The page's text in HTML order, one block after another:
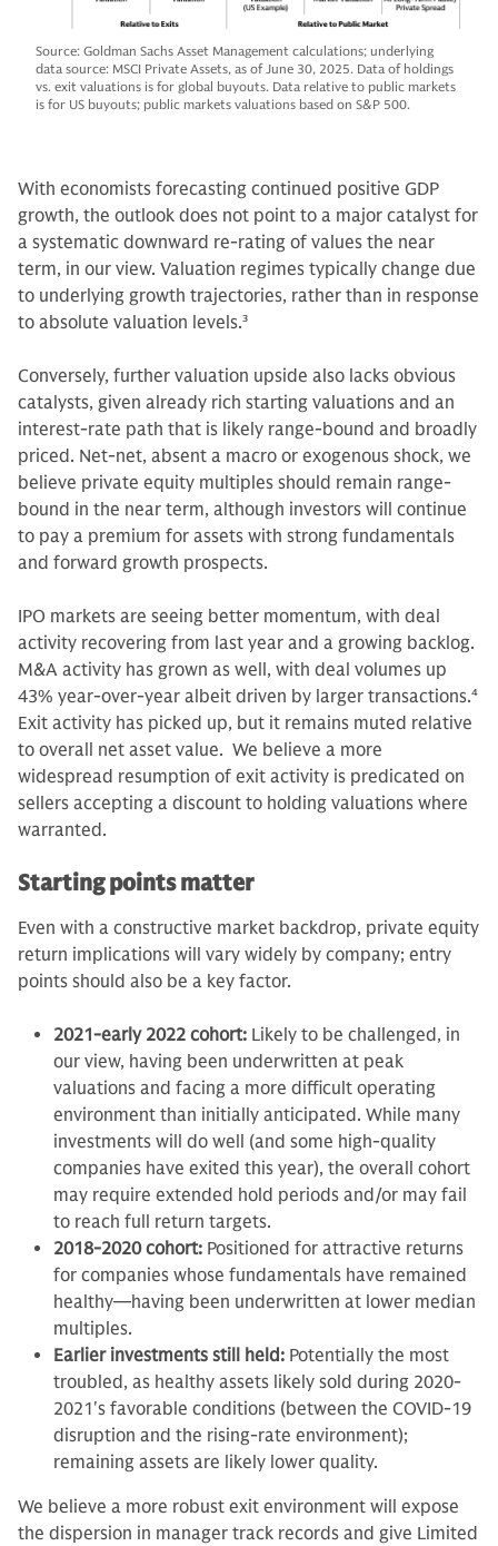
Source: Goldman Sachs Asset Management calculations; underlying
data source: MSCI Private Assets, as of June 30, 2025. Data of holdings
vs. exit valuations is for global buyouts. Data relative to public markets
is for US buyouts; public markets valuations based on S&P 500.
With economists forecasting continued positive GDP
growth, the outlook does not point to a major catalyst for
a systematic downward re-rating of values the near
term, in our view. Valuation regimes typically change due
to underlying growth trajectories, rather than in response
to absolute valuation levels.3
Conversely, further valuation upside also lacks obvious
catalysts, given already rich starting valuations and an
interest-rate path that is likely range-bound and broadly
priced. Net-net, absent a macro or exogenous shock, we
believe private equity multiples should remain range-
bound in the near term, although investors will continue
to pay a premium for assets with strong fundamentals
and forward growth prospects.
IPO markets are seeing better momentum, with deal
activity recovering from last year and a growing backlog.
M&A activity has grown as well, with deal volumes up
43% year-over-year albeit driven by larger transactions.4
Exit activity has picked up, but it remains muted relative
to overall net asset value. We believe a more
widespread resumption of exit activity is predicated on
sellers accepting a discount to holding valuations where
warranted.
Starting points matter
Even with a constructive market backdrop, private equity
return implications will vary widely by company; entry
points should also be a key factor.
2021-early 2022 cohort: Likely to be challenged, in
our view, having been underwritten at peak
valuations and facing a more difficult operating
environment than initially anticipated. While many
investments will do well (and some high-quality
companies have exited this year), the overall cohort
may require extended hold periods and/or may fail
to reach full return targets.
2018-2020 cohort: Positioned for attractive returns
for companies whose fundamentals have remained
healthy—having been underwritten at lower median
multiples.
Earlier investments still held: Potentially the most
troubled, as healthy assets likely sold during 2020-
2021's favorable conditions (between the COVID-19
disruption and the rising-rate environment);
remaining assets are likely lower quality.
We believe a more robust exit environment will expose
the dispersion in manager track records and give Limited